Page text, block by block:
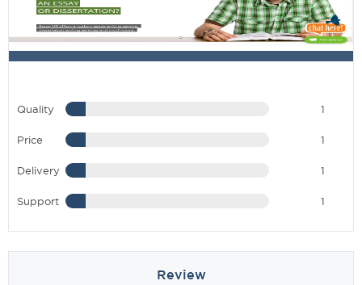
Quality 1
Price 1
Delivery 1
Support 1
Review